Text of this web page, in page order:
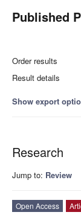
Published
Order results
Result details
Show export
Research
Jump to: Review
Open Access